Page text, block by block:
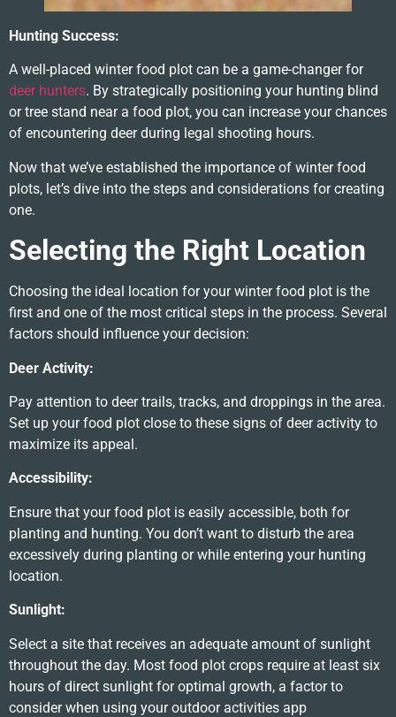
Hunting Success:
A well-placed winter food plot can be a game-changer for
deer hunters. By strategically positioning your hunting blind
or tree stand near a food plot, you can increase your chances
of encountering deer during legal shooting hours.
Now that we’ve established the importance of winter food
plots, let’s dive into the steps and considerations for creating
one.
Selecting the Right Location
Choosing the ideal location for your winter food plot is the
first and one of the most critical steps in the process. Several
factors should influence your decision:
Deer Activity:
Pay attention to deer trails, tracks, and droppings in the area.
Set up your food plot close to these signs of deer activity to
maximize its appeal.
Accessibility:
Ensure that your food plot is easily accessible, both for
planting and hunting. You don’t want to disturb the area
excessively during planting or while entering your hunting
location.
Sunlight:
Select a site that receives an adequate amount of sunlight
throughout the day. Most food plot crops require at least six
hours of direct sunlight for optimal growth, a factor to
consider when using your outdoor activities app